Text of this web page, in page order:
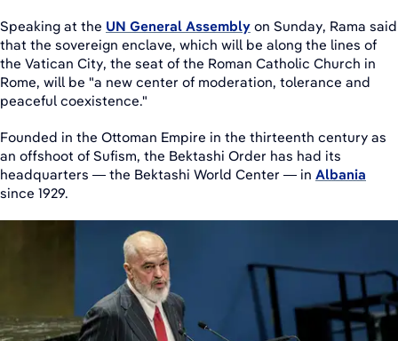
Speaking at the UN General Assembly on Sunday, Rama said
that the sovereign enclave, which will be along the lines of
the Vatican City, the seat of the Roman Catholic Church in
Rome, will be "a new center of moderation, tolerance and
peaceful coexistence."
Founded in the Ottoman Empire in the thirteenth century as
an offshoot of Sufism, the Bektashi Order has had its
headquarters — the Bektashi World Center — in Albania
since 1929.